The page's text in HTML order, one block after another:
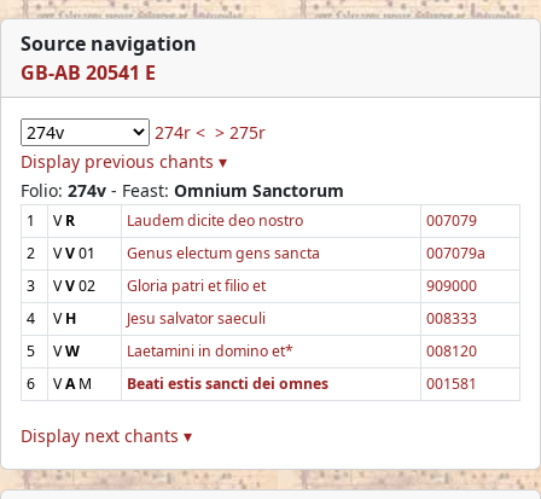
Source navigation
GB-AB 20541 E
274r < > 275r
Display previous chants ▾
Folio: 274v - Feast: Omnium Sanctorum
1 VR Laudem dicite deo nostro
007079
2
VV01 Genus electum gens sancta
007079a
3
VV02 Gloria patri et filio et
909000
4
VH Jesu salvator saeculi
008333
5
VW Laetamini in domino et*
008120
6
VAM Beati estis sancti dei omnes 001581
Display next chants ▾